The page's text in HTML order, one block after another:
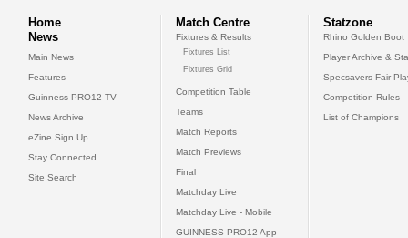
Home
News
Main News
Features
Guinness PRO12 TV
News Archive
eZine Sign Up
Stay Connected
Site Search
Match Centre
Fixtures & Results
Fixtures List
Fixtures Grid
Competition Table
Teams
Match Reports
Match Previews
Final
Matchday Live
Matchday Live - Mobile
GUINNESS PRO12 App
Statzone
Rhino Golden Boot
Player Archive &
Specsavers Fair
Competition Rules
List of Champions